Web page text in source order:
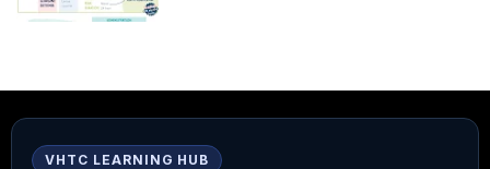
Administration
VHTC LEARNING HUB